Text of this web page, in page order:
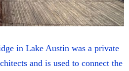
in Lake Austin was a private
and is used to connect the